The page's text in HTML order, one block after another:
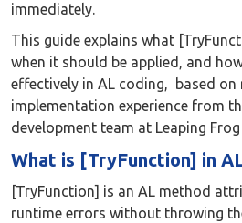
immediately.
This guide explains what
when it should be applied, and
effectively in AL coding, based on
implementation experience from
development team at Leaping
What is [TryFunction] in
[TryFunction] is an AL method
runtime errors without throwing